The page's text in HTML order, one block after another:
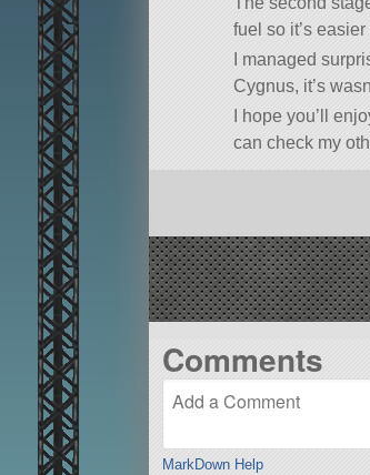
fuel so it’s
I managed
Cygnus, it’s
I hope you’ll
can check my
Comments
MarkDown Help